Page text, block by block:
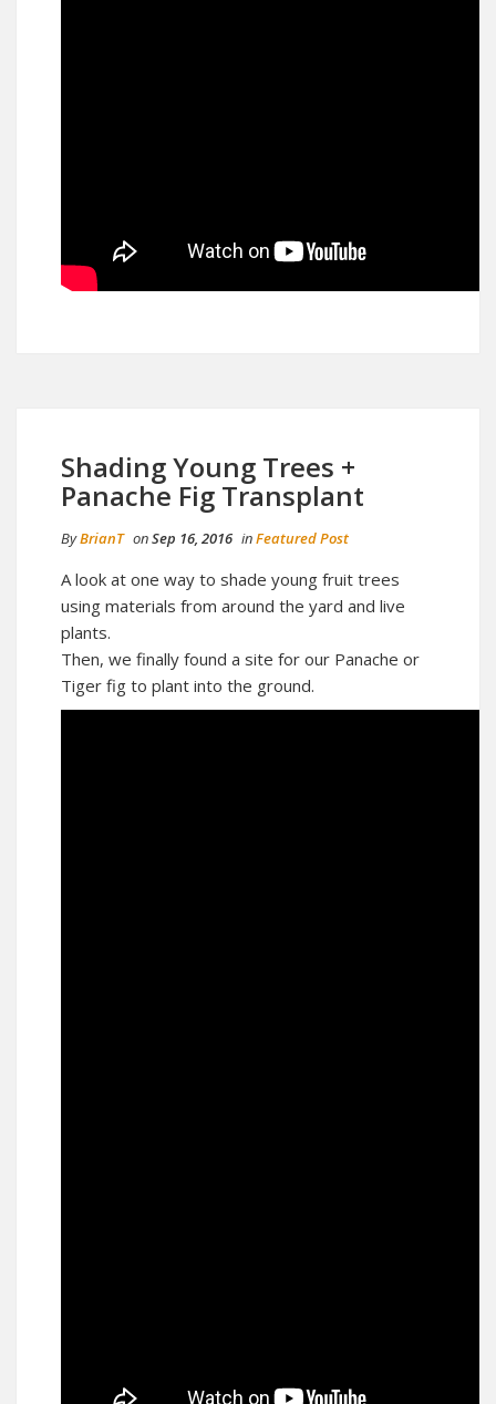
Shading Young Trees +
Panache Fig Transplant
ByBrianT onSep 16, 2016 inFeatured Post
A look at one way to shade young fruit trees
using materials from around the yard and live
plants.
Then, we finally found a site for our Panache or
Tiger fig to plant into the ground.